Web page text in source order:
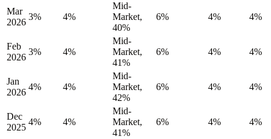
Mar
2026
3% 4%
Mid-
Market,
40%
6% 4% 4%
Feb
2026
3% 4%
Mid-
Market,
41%
6% 4% 4%
Jan
2026
4% 4%
Mid-
Market,
42%
6% 4% 4%
Dec
2025
4% 4%
Mid-
Market,
41%
6% 4% 4%